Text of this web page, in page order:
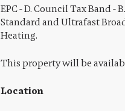
EPC - D. Council Tax Band -
Standard and Ultrafast
Heating.
This property will be
Location